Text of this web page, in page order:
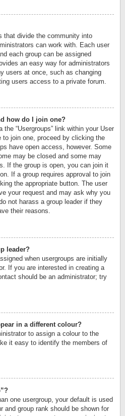
that divide the community into
can work with. Each user
each group can be assigned
an easy way for administrators
users at once, such as changing
users access to a private forum.
how do I join one?
“Usergroups” link within your User
join one, proceed by clicking the
have open access, however. Some
may be closed and some may
If the group is open, you can join it
If a group requires approval to join
the appropriate button. The user
your request and may ask why you
not harass a group leader if they
their reasons.
leader?
when usergroups are initially
If you are interested in creating a
should be an administrator; try
in a different colour?
to assign a colour to the
it easy to identify the members of
one usergroup, your default is used
and group rank should be shown for